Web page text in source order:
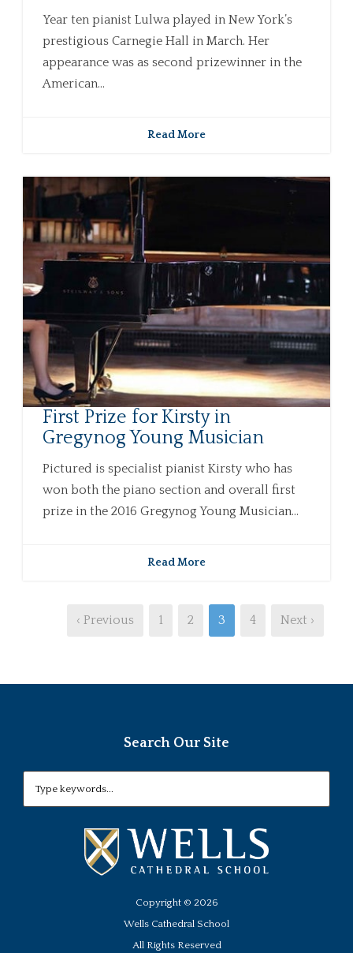
Year ten pianist Lulwa played in New York’s
prestigious Carnegie Hall in March. Her
appearance was as second prizewinner in the
American...
Read More
First Prize for Kirsty in
Gregynog Young Musician
Pictured is specialist pianist Kirsty who has
won both the piano section and overall first
prize in the 2016 Gregynog Young Musician...
Read More
‹ Previous 1 2 3 4 Next ›
Search Our Site
Copyright © 2026
Wells Cathedral School
All Rights Reserved